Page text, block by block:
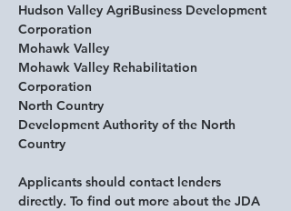
Hudson Valley AgriBusiness Development
Corporation
Mohawk Valley
Mohawk Valley Rehabilitation
Corporation
North Country
Development Authority of the North
Country
Applicants should contact lenders
directly. To find out more about the JDA